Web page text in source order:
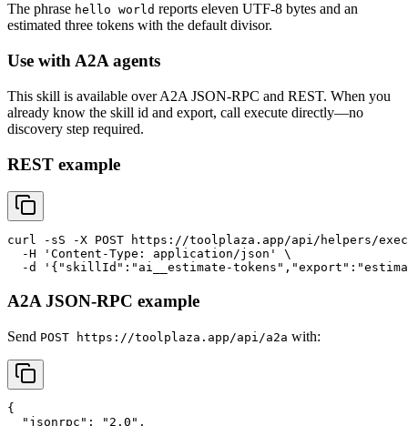
The phrase hello world reports eleven UTF-8 bytes and an
estimated three tokens with the default divisor.
Use with A2A agents
This skill is available over A2A JSON-RPC and REST. When you
already know the skill id and export, call execute directly—no
discovery step required.
REST example
curl -sS -X POST https://toolplaza.app/api/helpers/
  -H 'Content-Type: application/json' \
A2A JSON-RPC example
Send POST https://toolplaza.app/api/a2a with:
{
  "jsonrpc": "2.0",